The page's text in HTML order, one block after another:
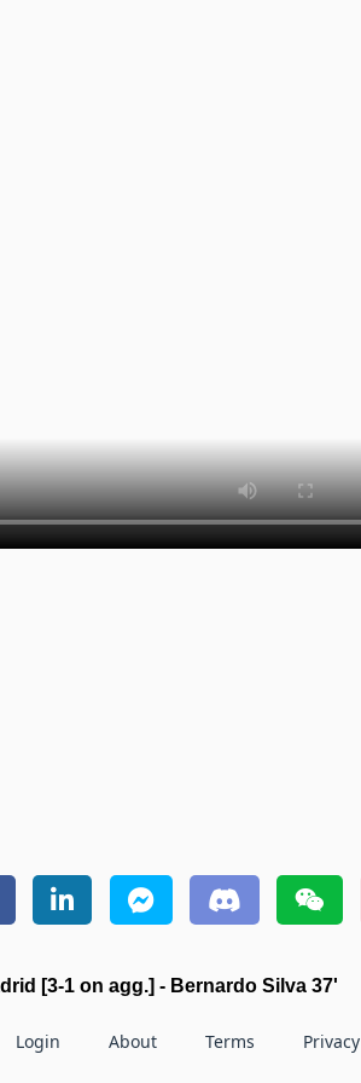
[3-1 on agg.] - Bernardo Silva 37'
Login About Terms Privacy